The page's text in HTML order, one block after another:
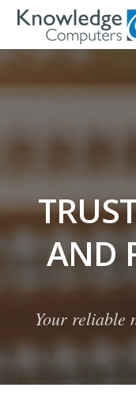
AND
Your reliable